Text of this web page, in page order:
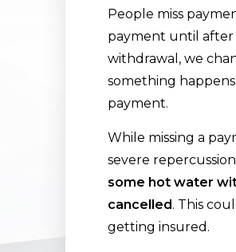
People miss
payment until after
withdrawal, we
something
payment.
While missing a
severe
some hot water
cancelled. This
getting insured.